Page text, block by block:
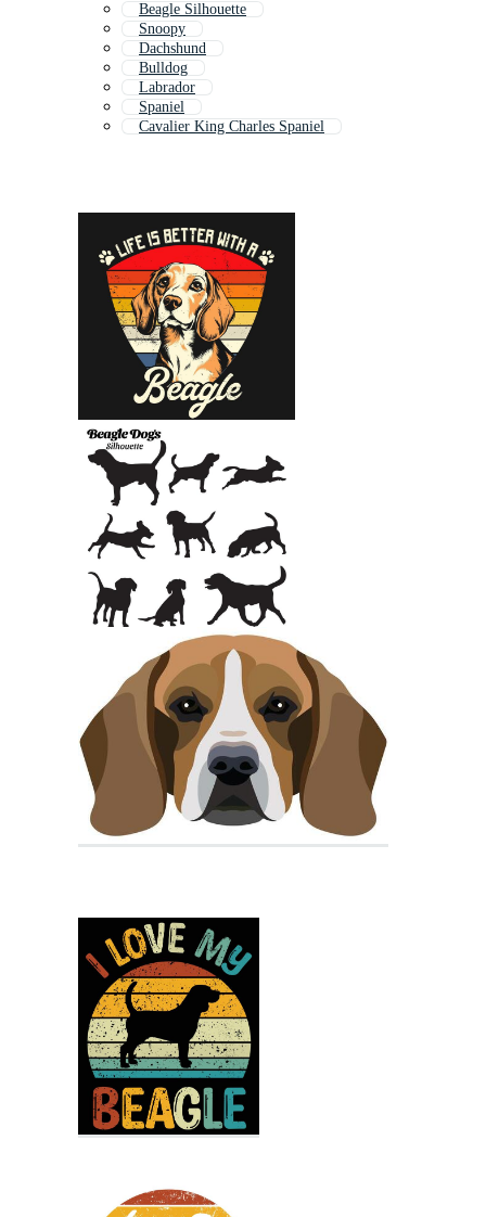
Beagle Silhouette
Snoopy
Dachshund
Bulldog
Labrador
Spaniel
Cavalier King Charles Spaniel